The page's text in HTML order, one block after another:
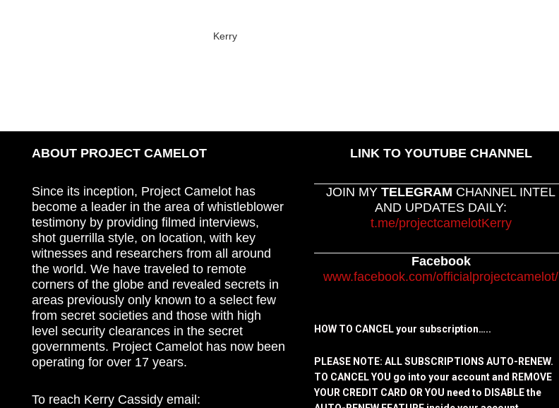
Kerry
ABOUT PROJECT CAMELOT
Since its inception, Project Camelot has
become a leader in the area of whistleblower
testimony by providing filmed interviews,
shot guerrilla style, on location, with key
witnesses and researchers from all around
the world. We have traveled to remote
corners of the globe and revealed secrets in
areas previously only known to a select few
from secret societies and those with high
level security clearances in the secret
governments. Project Camelot has now been
operating for over 17 years.
To reach Kerry Cassidy email:
LINK TO YOUTUBE CHANNEL
JOIN MYTELEGRAM CHANNEL INTEL
AND UPDATES DAILY:
t.me/projectcamelotKerry
Facebook
www.facebook.com/officialprojectcamelot/
HOW TO CANCEL your subscription…..
PLEASE NOTE: ALL SUBSCRIPTIONS AUTO-RENEW.
TO CANCEL YOU go into your account and REMOVE
YOUR CREDIT CARD OR YOU need to DISABLE the